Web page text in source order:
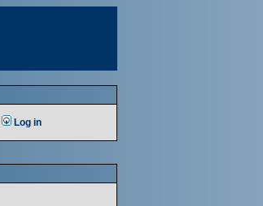
Log in